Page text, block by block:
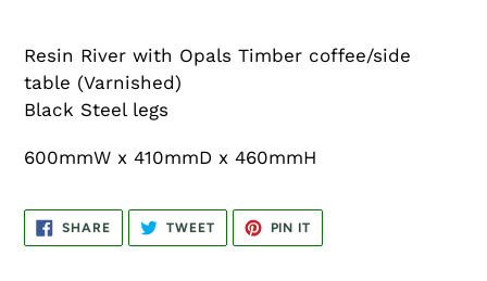
Resin River with Opals Timber coffee/side
table (Varnished)
Black Steel legs
600mmW x 410mmD x 460mmH
SHARESHARE
FACEBOOK
TWEETTWEET
TWITTER
PIN IT
PINTEREST